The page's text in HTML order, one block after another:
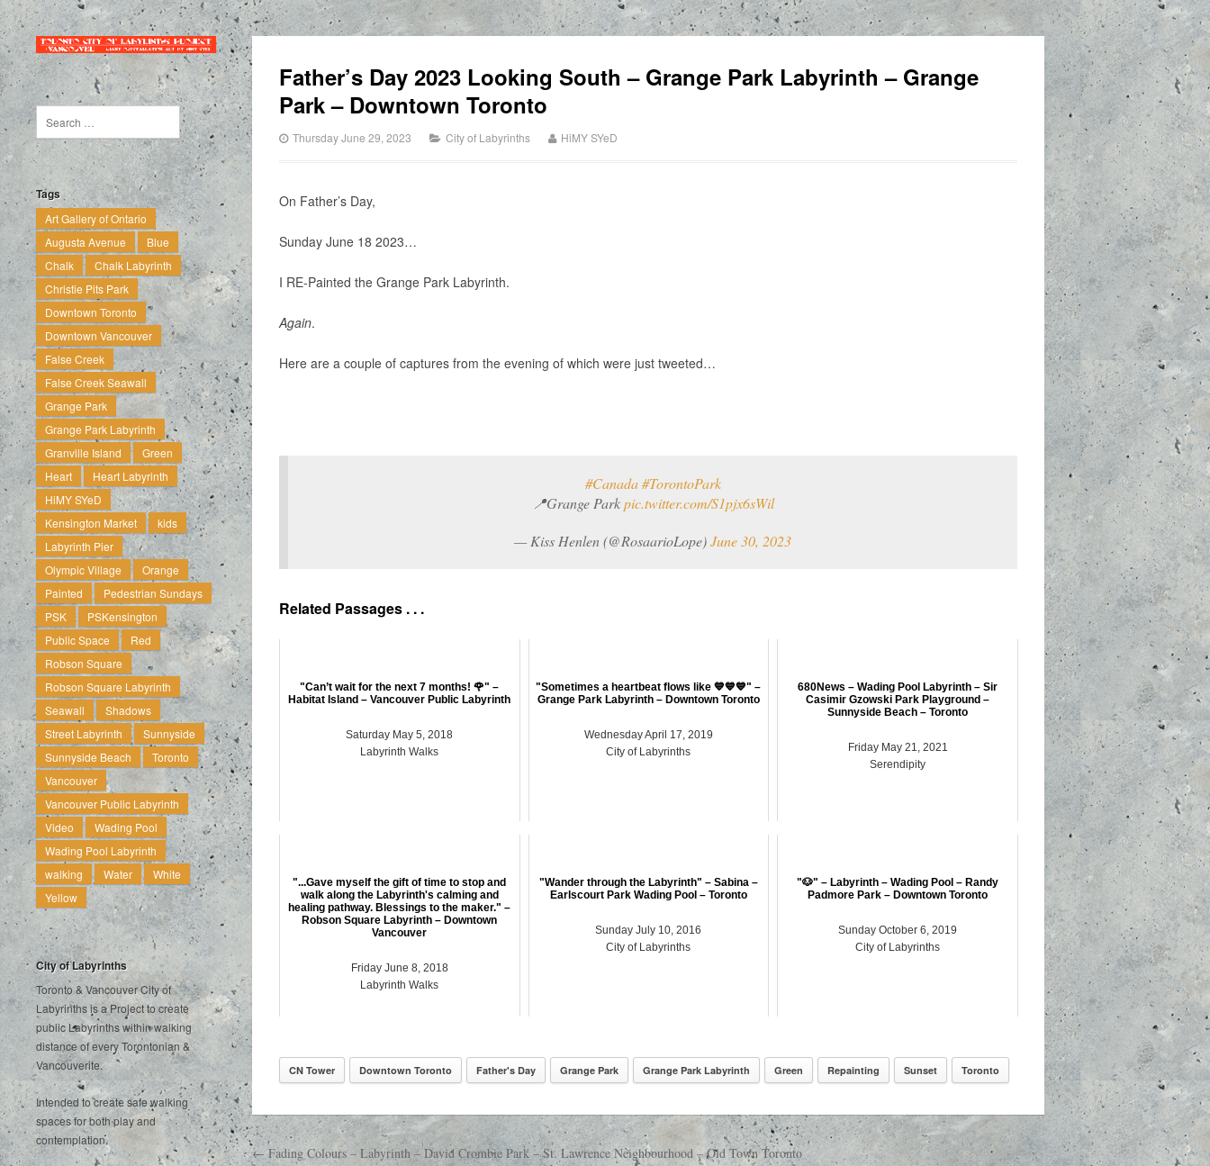
Tags
Art Gallery of Ontario
Augusta Avenue
Blue
Chalk
Chalk Labyrinth
Christie Pits Park
Downtown Toronto
Downtown Vancouver
False Creek
False Creek Seawall
Grange Park
Grange Park Labyrinth
Granville Island
Green
Heart
Heart Labyrinth
HiMY SYeD
Kensington Market
kids
Labyrinth Pier
Olympic Village
Orange
Painted
Pedestrian Sundays
PSK
PSKensington
Public Space
Red
Robson Square
Robson Square Labyrinth
Seawall
Shadows
Street Labyrinth
Sunnyside
Sunnyside Beach
Toronto
Vancouver
Vancouver Public Labyrinth
Video
Wading Pool
Wading Pool Labyrinth
walking
Water
White
Yellow
City of Labyrinths
Toronto & Vancouver City of
Labyrinths is a Project to create
public Labyrinths within walking
distance of every Torontonian &
Vancouverite.
Intended to create safe walking
spaces for both play and
contemplation.
Father’s Day 2023 Looking South – Grange Park Labyrinth – Grange
Park – Downtown Toronto
Thursday June 29, 2023 City of Labyrinths HiMY SYeD
On Father’s Day,
Sunday June 18 2023…
I RE-Painted the Grange Park Labyrinth.
Again.
Here are a couple of captures from the evening of which were just tweeted…
#Canada #TorontoPark
📍Grange Parkpic.twitter.com/S1pjx6sWil
— Kiss Henlen (@RosaarioLope)June 30, 2023
Related Passages . . .
"Can’t wait for the next 7 months! 🌹" –
Habitat Island – Vancouver Public Labyrinth
Saturday May 5, 2018
Labyrinth Walks
"Sometimes a heartbeat flows like 💙💙💙" –
Grange Park Labyrinth – Downtown Toronto
Wednesday April 17, 2019
City of Labyrinths
680News – Wading Pool Labyrinth – Sir
Casimir Gzowski Park Playground –
Sunnyside Beach – Toronto
Friday May 21, 2021
Serendipity
"...Gave myself the gift of time to stop and
walk along the Labyrinth's calming and
healing pathway. Blessings to the maker." –
Robson Square Labyrinth – Downtown
Vancouver
Friday June 8, 2018
Labyrinth Walks
"Wander through the Labyrinth" – Sabina –
Earlscourt Park Wading Pool – Toronto
Sunday July 10, 2016
City of Labyrinths
"🐶" – Labyrinth – Wading Pool – Randy
Padmore Park – Downtown Toronto
Sunday October 6, 2019
City of Labyrinths
CN Tower Downtown Toronto Father's Day Grange Park Grange Park Labyrinth Green Repainting Sunset Toronto
← Fading Colours – Labyrinth – David Crombie Park – St. Lawrence Neighbourhood – Old Town Toronto